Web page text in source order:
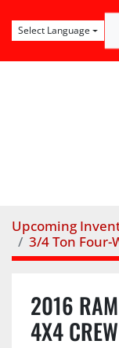
Select Language
Upcoming
3/4 Ton Four-
2016
4X4